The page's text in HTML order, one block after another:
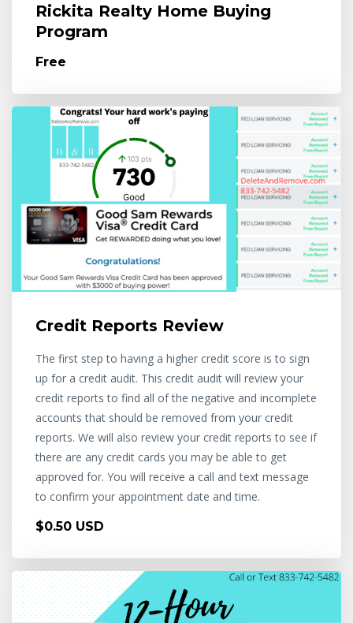
Rickita Realty Home Buying
Program
Free
Credit Reports Review
The first step to having a higher credit score is to sign
up for a credit audit. This credit audit will review your
credit reports to find all of the negative and incomplete
accounts that should be removed from your credit
reports. We will also review your credit reports to see if
there are any credit cards you may be able to get
approved for. You will receive a call and text message
to confirm your appointment date and time.
$0.50 USD